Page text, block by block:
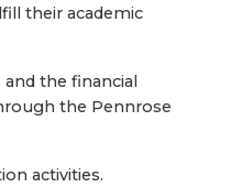
their academic
the financial
the Pennrose
activities.